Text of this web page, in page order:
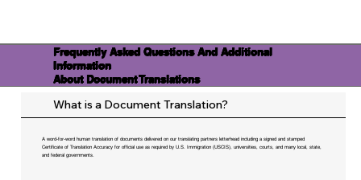
Frequently Asked Questions And Additional
Information
About Document Translations
What is a Document Translation?
A word-for-word human translation of documents delivered on our translating partners letterhead including a signed and stamped
Certificate of Translation Accuracy for official use as required by U.S. Immigration (USCIS), universities, courts, and many local, state,
and federal governments.